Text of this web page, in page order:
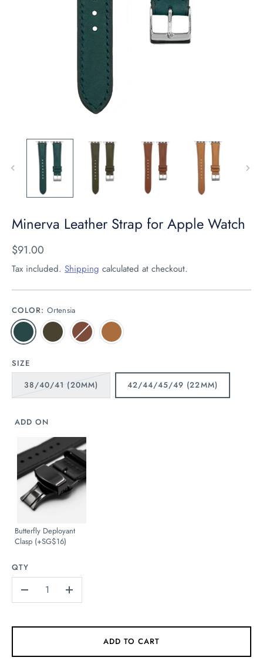
Minerva Leather Strap for Apple Watch
$91.00
Tax included. Shipping calculated at checkout.
COLOR:Ortensia
SIZE
38/40/41 (20MM)
42/44/45/49 (22MM)
ADD ON
Butterfly Deployant
Clasp (+SG$16)
QTY
+
ADD TO CART